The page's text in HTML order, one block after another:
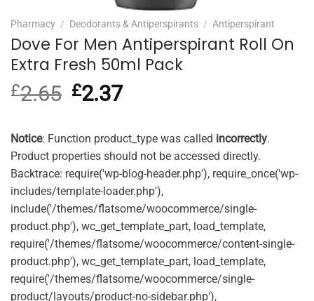
Pharmacy / Deodorants & Antiperspirants / Antiperspirant
Dove For Men Antiperspirant Roll On
Extra Fresh 50ml Pack
£2.65 Original
price
£2.65.
£2.37Current
£2.37.
Notice: Function product_type was called incorrectly.
Product properties should not be accessed directly.
Backtrace: require('wp-blog-header.php'), require_once('wp-
includes/template-loader.php'),
include('/themes/flatsome/woocommerce/single-
product.php'), wc_get_template_part, load_template,
require('/themes/flatsome/woocommerce/content-single-
product.php'), wc_get_template_part, load_template,
require('/themes/flatsome/woocommerce/single-
product/layouts/product-no-sidebar.php'),